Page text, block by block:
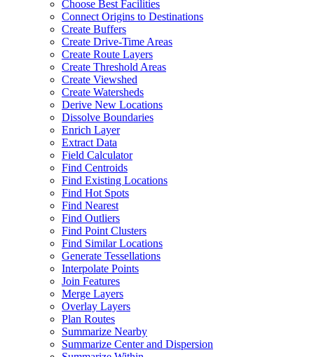
Choose Best Facilities
Connect Origins to Destinations
Create Buffers
Create Drive-Time Areas
Create Route Layers
Create Threshold Areas
Create Viewshed
Create Watersheds
Derive New Locations
Dissolve Boundaries
Enrich Layer
Extract Data
Field Calculator
Find Centroids
Find Existing Locations
Find Hot Spots
Find Nearest
Find Outliers
Find Point Clusters
Find Similar Locations
Generate Tessellations
Interpolate Points
Join Features
Merge Layers
Overlay Layers
Plan Routes
Summarize Nearby
Summarize Center and Dispersion